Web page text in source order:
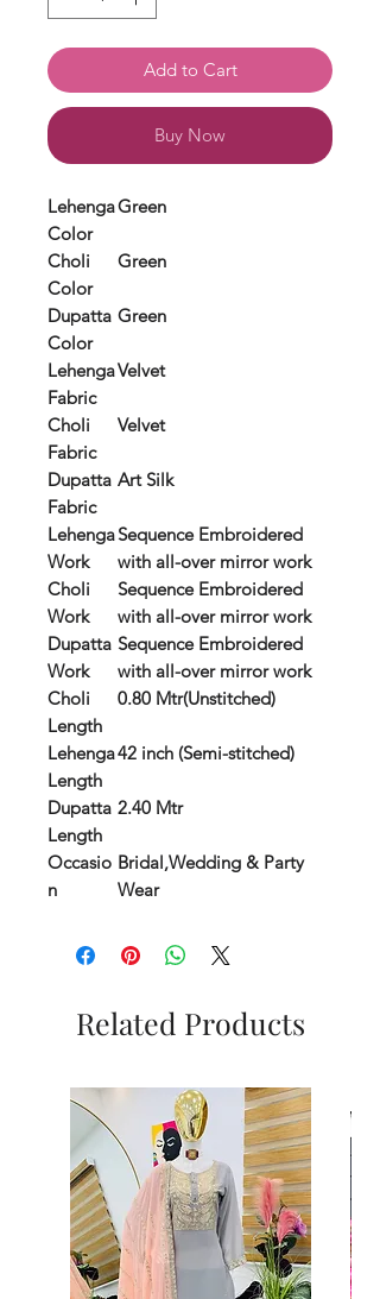
Add to Cart
Buy Now
Lehenga
Color
Green
Choli
Color
Green
Dupatta
Color
Green
Lehenga
Fabric
Velvet
Choli
Fabric
Velvet
Dupatta
Fabric
Art Silk
Lehenga
Work
Sequence Embroidered
with all-over mirror work
Choli
Work
Sequence Embroidered
with all-over mirror work
Dupatta
Work
Sequence Embroidered
with all-over mirror work
Choli
Length
0.80 Mtr(Unstitched)
Lehenga
Length
42 inch (Semi-stitched)
Dupatta
Length
2.40 Mtr
Occasio
n
Bridal,Wedding & Party
Wear
Related Products